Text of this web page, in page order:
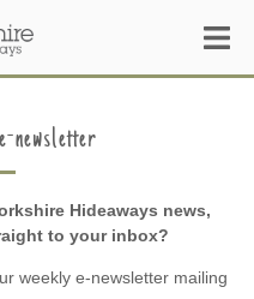
newsletter
Hideaways news,
to your inbox?
weekly e-newsletter mailing